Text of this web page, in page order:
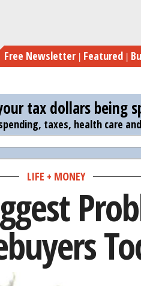
Free Newsletter Featured
tax dollars being
taxes, health care
LIFE + MONEY